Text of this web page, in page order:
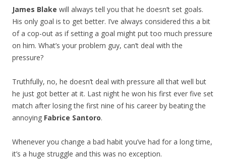
James Blake will always tell you that he doesn’t set goals.
His only goal is to get better. I’ve always considered this a bit
of a cop-out as if setting a goal might put too much pressure
on him. What’s your problem guy, can’t deal with the
pressure?
Truthfully, no, he doesn’t deal with pressure all that well but
he just got better at it. Last night he won his first ever five set
match after losing the first nine of his career by beating the
annoying Fabrice Santoro.
Whenever you change a bad habit you’ve had for a long time,
it’s a huge struggle and this was no exception.